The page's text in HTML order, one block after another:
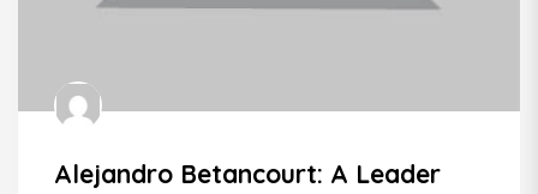
Alejandro Betancourt: A Leader